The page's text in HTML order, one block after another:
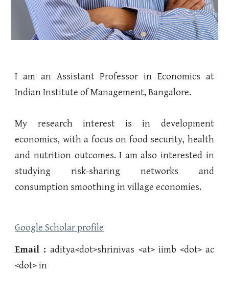
I am an Assistant Professor in Economics at
Indian Institute of Management, Bangalore.
My research interest is in development
economics, with a focus on food security, health
and nutrition outcomes. I am also interested in
studying risk-sharing networks and
consumption smoothing in village economies.
Google Scholar profile
Email :aditya<dot>shrinivas <at> iimb <dot> ac
<dot> in